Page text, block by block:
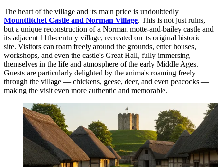
The heart of the village and its main pride is undoubtedly
Mountfitchet Castle and Norman Village. This is not just ruins,
but a unique reconstruction of a Norman motte-and-bailey castle and
its adjacent 11th-century village, recreated on its original historic
site. Visitors can roam freely around the grounds, enter houses,
workshops, and even the castle's Great Hall, fully immersing
themselves in the life and atmosphere of the early Middle Ages.
Guests are particularly delighted by the animals roaming freely
through the village — chickens, geese, deer, and even peacocks —
making the visit even more authentic and memorable.